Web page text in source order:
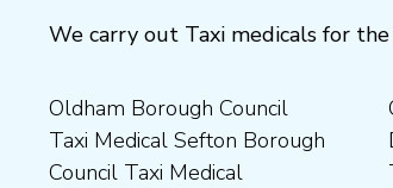
We carry out Taxi medicals for
Oldham Borough Council
Taxi Medical Sefton Borough
Council Taxi Medical
Council Taxi Medical
Doncaster Borough Council
Taxi Medical Barnsley
Medical Preston Council Taxi
Medical Darlington Borough
Council Taxi Medical
Medical Chesterfield
Borough Council Taxi
Medical Rugby Borough